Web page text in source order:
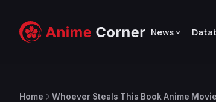
News
Home Whoever Steals This Book Anime